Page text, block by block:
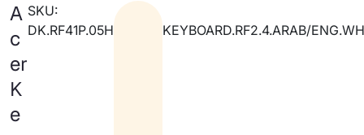
A
c
er
K
e
SKU:
DK.RF41P.05H
KEYBOARD.RF2.4.ARAB/